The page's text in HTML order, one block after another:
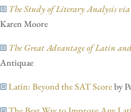
The Study of Literary Analysis
Karen Moore
The Great Advantage of Latin
Antiquae
Latin: Beyond the SAT Scoreby